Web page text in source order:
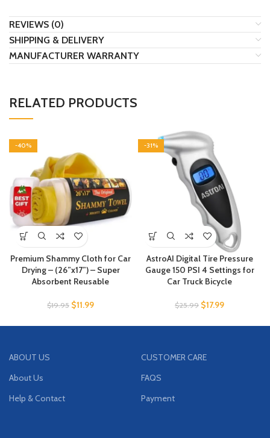
REVIEWS (0)
SHIPPING & DELIVERY
MANUFACTURER WARRANTY
RELATED PRODUCTS
-40%
Premium Shammy Cloth for Car
Drying – (26”x17”) – Super
Absorbent Reusable
$19.95 $11.99
-31%
AstroAI Digital Tire Pressure
Gauge 150 PSI 4 Settings for
Car Truck Bicycle
$25.99 $17.99
ABOUT US
About Us
Help & Contact
CUSTOMER CARE
FAQS
Payment